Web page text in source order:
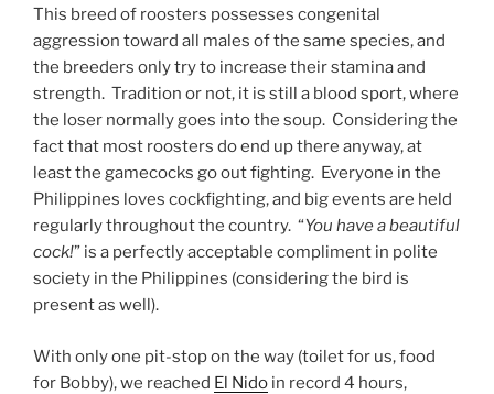
This breed of roosters possesses congenital
aggression toward all males of the same species, and
the breeders only try to increase their stamina and
strength. Tradition or not, it is still a blood sport, where
the loser normally goes into the soup. Considering the
fact that most roosters do end up there anyway, at
least the gamecocks go out fighting. Everyone in the
Philippines loves cockfighting, and big events are held
regularly throughout the country. “You have a beautiful
cock!” is a perfectly acceptable compliment in polite
society in the Philippines (considering the bird is
present as well).
With only one pit-stop on the way (toilet for us, food
for Bobby), we reached El Nido in record 4 hours,